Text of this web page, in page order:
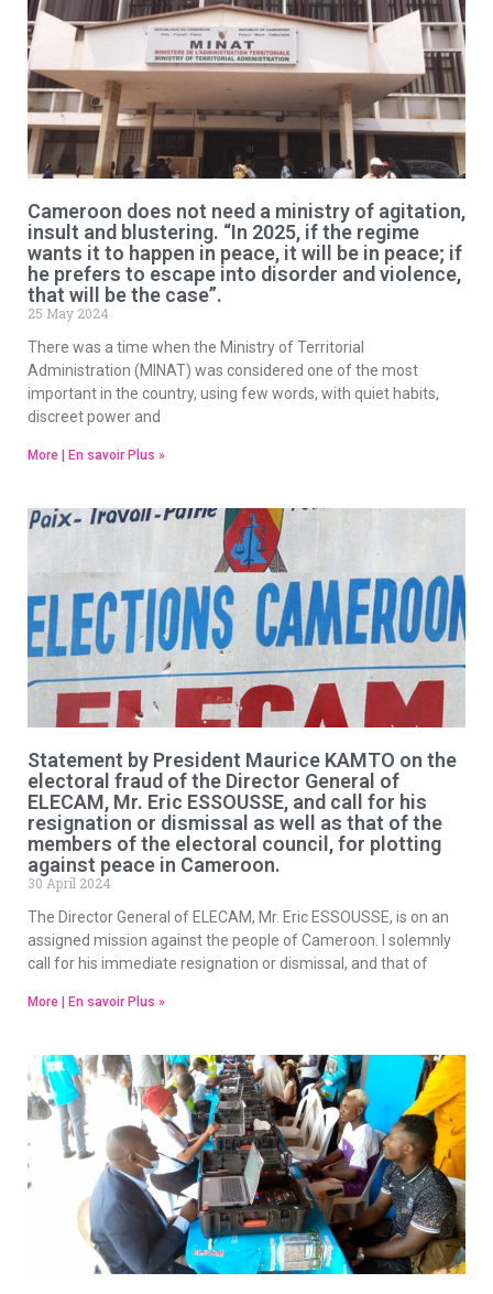
Cameroon does not need a ministry of agitation,
insult and blustering. “In 2025, if the regime
wants it to happen in peace, it will be in peace; if
he prefers to escape into disorder and violence,
that will be the case”.
25 May 2024
There was a time when the Ministry of Territorial
Administration (MINAT) was considered one of the most
important in the country, using few words, with quiet habits,
discreet power and
More | En savoir Plus »
Statement by President Maurice KAMTO on the
electoral fraud of the Director General of
ELECAM, Mr. Eric ESSOUSSE, and call for his
resignation or dismissal as well as that of the
members of the electoral council, for plotting
against peace in Cameroon.
30 April 2024
The Director General of ELECAM, Mr. Eric ESSOUSSE, is on an
assigned mission against the people of Cameroon. I solemnly
call for his immediate resignation or dismissal, and that of
More | En savoir Plus »